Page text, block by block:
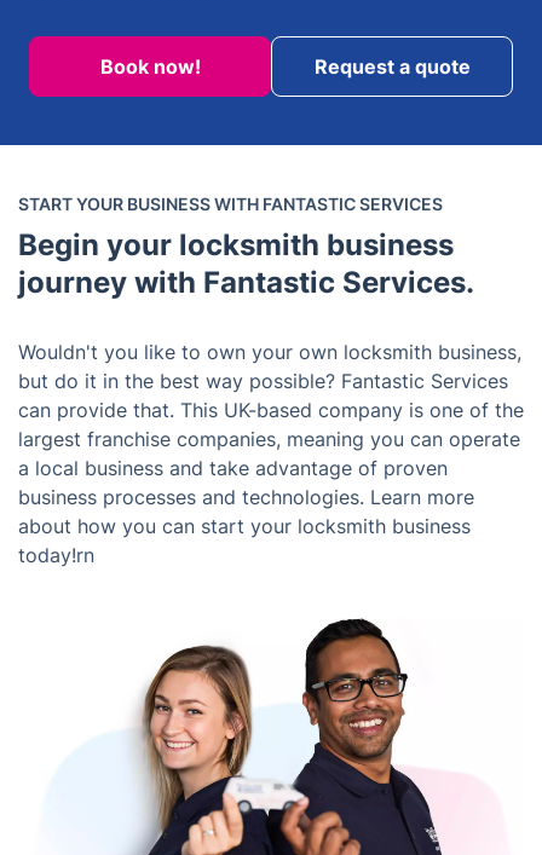
Book now! Request a quote
START YOUR BUSINESS WITH FANTASTIC SERVICES
Begin your locksmith business
journey with Fantastic Services.
Wouldn't you like to own your own locksmith business,
but do it in the best way possible? Fantastic Services
can provide that. This UK-based company is one of the
largest franchise companies, meaning you can operate
a local business and take advantage of proven
business processes and technologies. Learn more
about how you can start your locksmith business
today!rn